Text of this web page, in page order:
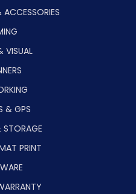
VISUAL
& GPS
STORAGE
PRINT